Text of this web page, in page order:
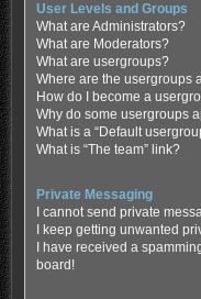
User Levels and Groups
What are Administrators?
What are Moderators?
What are usergroups?
Where are the usergroups
How do I become a
Why do some usergroups
What is a “Default
What is “The team” link?
Private Messaging
I cannot send private
I keep getting unwanted
I have received a
board!